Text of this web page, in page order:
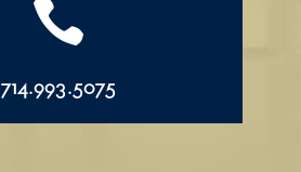

714.993.5075